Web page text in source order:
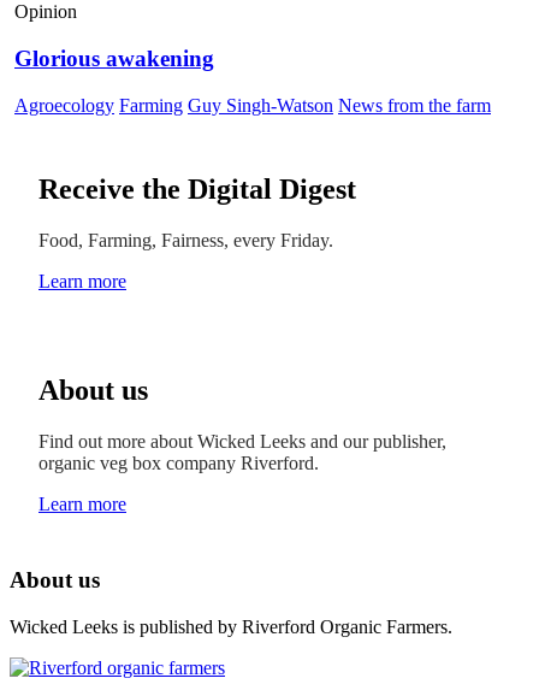
Opinion
Glorious awakening
Agroecology Farming Guy Singh-Watson News from the farm
Receive the Digital Digest
Food, Farming, Fairness, every Friday.
Learn more
About us
Find out more about Wicked Leeks and our publisher,
organic veg box company Riverford.
Learn more
About us
Wicked Leeks is published by Riverford Organic Farmers.